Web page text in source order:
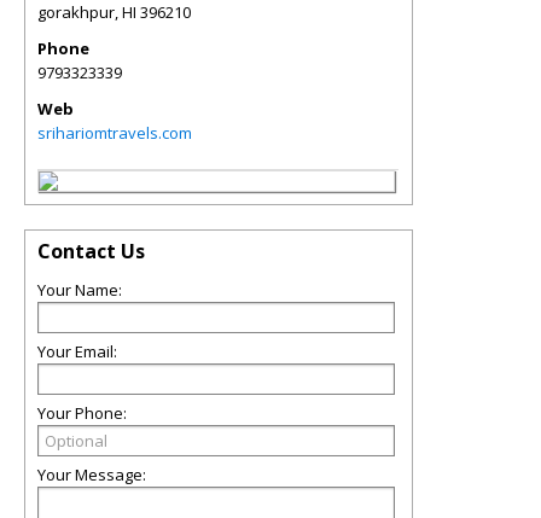
gorakhpur,HI 396210
Phone
9793323339
Web
srihariomtravels.com
Contact Us
Your Name:
Your Email:
Your Phone:
Your Message: